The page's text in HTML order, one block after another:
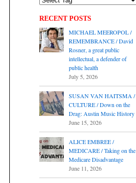
RECENT POSTS
MICHAEL MEEROPOL /
REMEMBRANCE / David
Rosner, a great public
intellectual, a defender of
public health
July 5, 2026
SUSAN VAN HAITSMA /
CULTURE / Down on the
Drag: Austin Music History
June 15, 2026
ALICE EMBREE /
MEDICARE / Taking on the
Medicare Disadvantage
June 11, 2026